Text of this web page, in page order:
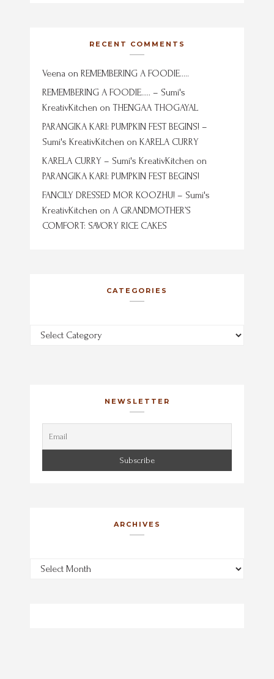
RECENT COMMENTS
Veena on REMEMBERING A FOODIE…..
REMEMBERING A FOODIE….. – Sumi's
KreativKitchen on THENGAA THOGAYAL
PARANGIKA KARI: PUMPKIN FEST BEGINS! –
Sumi's KreativKitchen on KARELA CURRY
KARELA CURRY – Sumi's KreativKitchen on
PARANGIKA KARI: PUMPKIN FEST BEGINS!
FANCILY DRESSED MOR KOOZHU! – Sumi's
KreativKitchen on A GRANDMOTHER’S
COMFORT: SAVORY RICE CAKES
CATEGORIES
Categories
NEWSLETTER
ARCHIVES
Archives